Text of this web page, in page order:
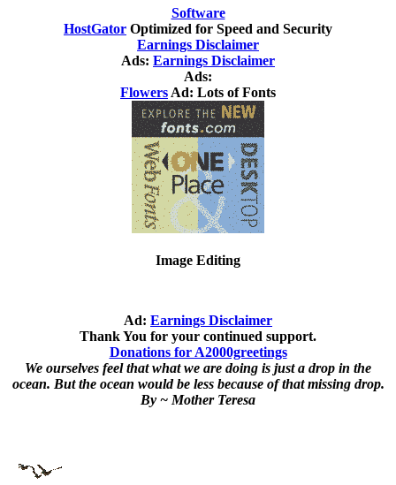
Software
HostGator Optimized for Speed and Security
Earnings Disclaimer
Ads: Earnings Disclaimer
Ads:
Flowers Ad: Lots of Fonts
Image Editing
Ad: Earnings Disclaimer
Thank You for your continued support.
Donations for A2000greetings
We ourselves feel that what we are doing is just a drop in the
ocean. But the ocean would be less because of that missing drop.
By ~ Mother Teresa